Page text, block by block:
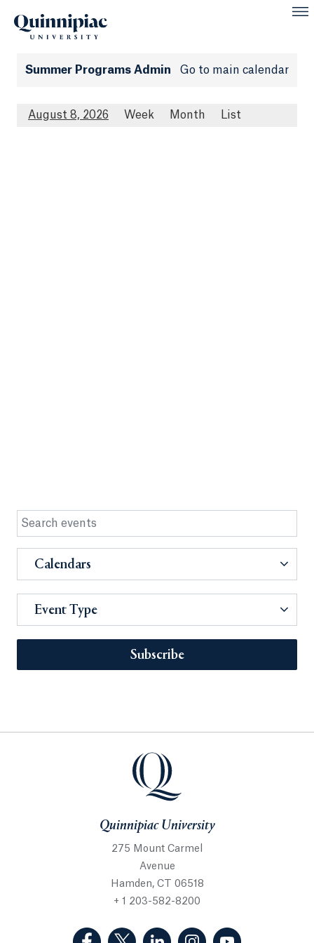
Summer Programs Admin Go to main calendar
August 8, 2026 Week Month List
Calendars
Event Type
Subscribe
Quinnipiac University
275 Mount Carmel
Avenue
Hamden, CT 06518
+ 1 203-582-8200
(Facebook, opens in a new tab)
(Twitter, opens in a new tab)
(LinkedIn, opens in a new
(Instagram, opens